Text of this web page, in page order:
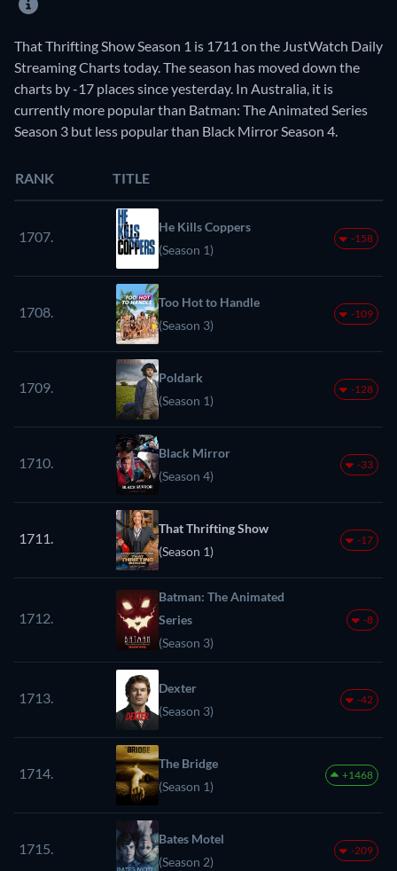
That Thrifting Show Season 1 is 1711 on the JustWatch Daily
Streaming Charts today. The season has moved down the
charts by -17 places since yesterday. In Australia, it is
currently more popular than Batman: The Animated Series
Season 3 but less popular than Black Mirror Season 4.
RANK TITLE
1707.
He Kills Coppers
(Season 1)
-158
1708.
Too Hot to Handle
(Season 3)
-109
1709.
Poldark
(Season 1)
-128
1710.
Black Mirror
(Season 4)
-33
1711.
That Thrifting Show
(Season 1)
-17
1712.
Batman: The Animated
Series
(Season 3)
-8
1713.
Dexter
(Season 3)
-42
1714.
The Bridge
(Season 1)
+1468
1715.
Bates Motel
(Season 2)
-209